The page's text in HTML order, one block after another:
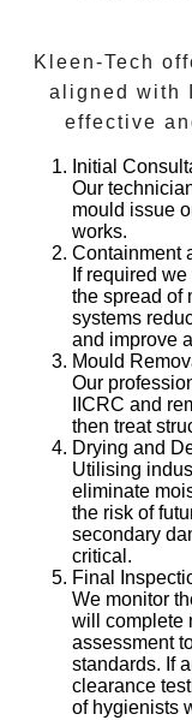
Kleen-Tech
aligned with
effective
Initial
Our
mould issue
works.
Containment
If required
the spread of
systems
and improve
Mould
Our
IICRC and
then treat
Drying and
Utilising
eliminate
the risk of
secondary
critical.
Final
We monitor
will complete
assessment
standards. If
clearance
of hygienists